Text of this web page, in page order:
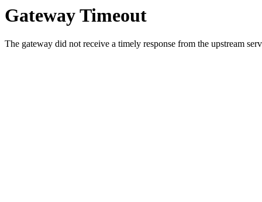
Gateway Timeout
The gateway did not receive a timely response from the upstream